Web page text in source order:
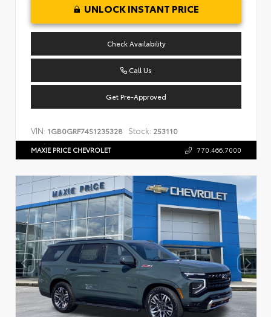
UNLOCK INSTANT PRICE
Check Availability
Call Us
Get Pre-Approved
VIN: 1GB0GRF74S1235328 Stock: 253110
MAXIE PRICE CHEVROLET 770.466.7000